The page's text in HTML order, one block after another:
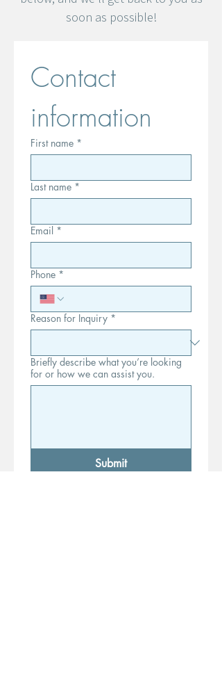
soon as possible!
Contact
information
First name *
Last name *
Email *
Phone *
Reason for Inquiry *
Briefly describe what you’re looking
for or how we can assist you.
Submit